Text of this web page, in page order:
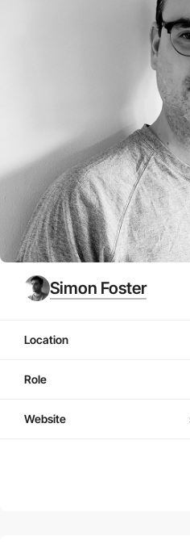
Simon Foster
Location
Role
Website